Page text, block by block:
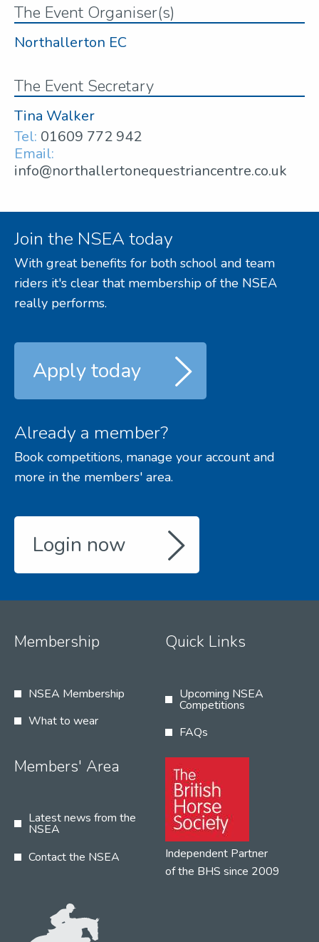
The Event Organiser(s)
Northallerton EC
The Event Secretary
Tina Walker
Tel: 01609 772 942
Email:
info@northallertonequestriancentre.co.uk
Join the NSEA today
With great benefits for both school and team
riders it's clear that membership of the NSEA
really performs.
Apply today
Already a member?
Book competitions, manage your account and
more in the members' area.
Login now
Membership
NSEA Membership
What to wear
Quick Links
Upcoming NSEA
Competitions
FAQs
Members' Area
Latest news from the
NSEA
Contact the NSEA
Independent Partner
of the BHS since 2009